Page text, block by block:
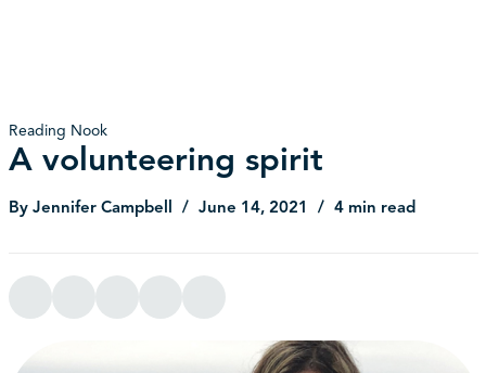
Reading Nook
A volunteering spirit
By Jennifer Campbell June 14, 2021 4 min read